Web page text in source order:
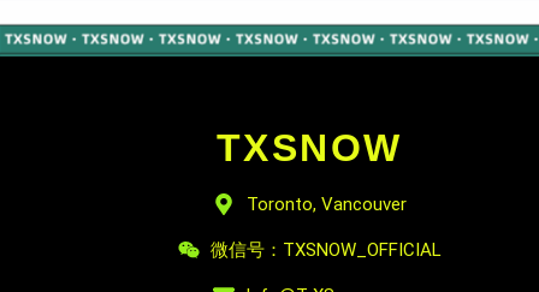
TXSNOW
Toronto, Vancouver
微信号：TXSNOW_OFFICIAL